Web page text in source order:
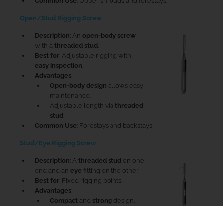
Open/Stud Rigging Screw
Description: An open-body screw
with a threaded stud .
Best for: Adjustable rigging with
easy inspection.
Advantages:
Open-body design allows easy
maintenance.
Adjustable length via threaded
stud .
Common Use: Forestays and backstays.
Stud/Eye Rigging Screw
Description: A threaded stud on one
end and an eye fitting on the other.
Best for: Fixed rigging points.
Advantages:
Compact and strong design.